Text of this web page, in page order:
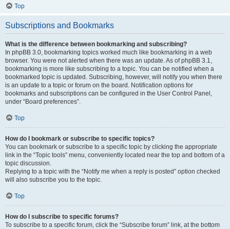
Top
Subscriptions and Bookmarks
What is the difference between bookmarking and subscribing?
In phpBB 3.0, bookmarking topics worked much like bookmarking in a web
browser. You were not alerted when there was an update. As of phpBB 3.1,
bookmarking is more like subscribing to a topic. You can be notified when a
bookmarked topic is updated. Subscribing, however, will notify you when there
is an update to a topic or forum on the board. Notification options for
bookmarks and subscriptions can be configured in the User Control Panel,
under “Board preferences”.
Top
How do I bookmark or subscribe to specific topics?
You can bookmark or subscribe to a specific topic by clicking the appropriate
link in the “Topic tools” menu, conveniently located near the top and bottom of a
topic discussion.
Replying to a topic with the “Notify me when a reply is posted” option checked
will also subscribe you to the topic.
Top
How do I subscribe to specific forums?
To subscribe to a specific forum, click the “Subscribe forum” link, at the bottom